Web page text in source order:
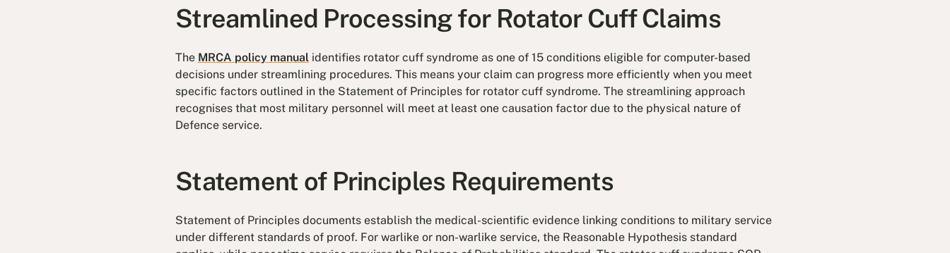
Streamlined Processing for Rotator Cuff Claims
The MRCA policy manual identifies rotator cuff syndrome as one of 15 conditions eligible for computer-based
decisions under streamlining procedures. This means your claim can progress more efficiently when you meet
specific factors outlined in the Statement of Principles for rotator cuff syndrome. The streamlining approach
recognises that most military personnel will meet at least one causation factor due to the physical nature of
Defence service.
Statement of Principles Requirements
Statement of Principles documents establish the medical-scientific evidence linking conditions to military service
under different standards of proof. For warlike or non-warlike service, the Reasonable Hypothesis standard